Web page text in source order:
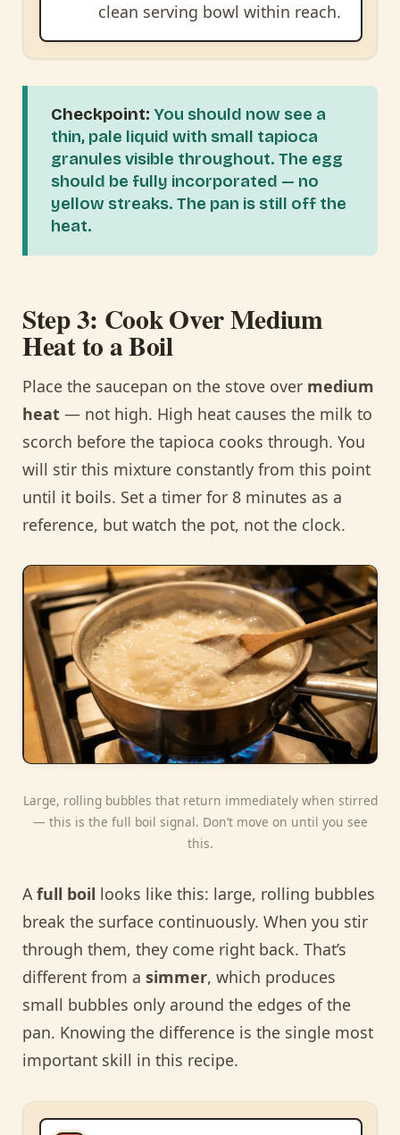
clean serving bowl within reach.
Checkpoint: You should now see a
thin, pale liquid with small tapioca
granules visible throughout. The egg
should be fully incorporated — no
yellow streaks. The pan is still off the
heat.
Step 3: Cook Over Medium
Heat to a Boil
Place the saucepan on the stove over medium
heat — not high. High heat causes the milk to
scorch before the tapioca cooks through. You
will stir this mixture constantly from this point
until it boils. Set a timer for 8 minutes as a
reference, but watch the pot, not the clock.
Large, rolling bubbles that return immediately when stirred
— this is the full boil signal. Don’t move on until you see
this.
A full boil looks like this: large, rolling bubbles
break the surface continuously. When you stir
through them, they come right back. That’s
different from a simmer, which produces
small bubbles only around the edges of the
pan. Knowing the difference is the single most
important skill in this recipe.